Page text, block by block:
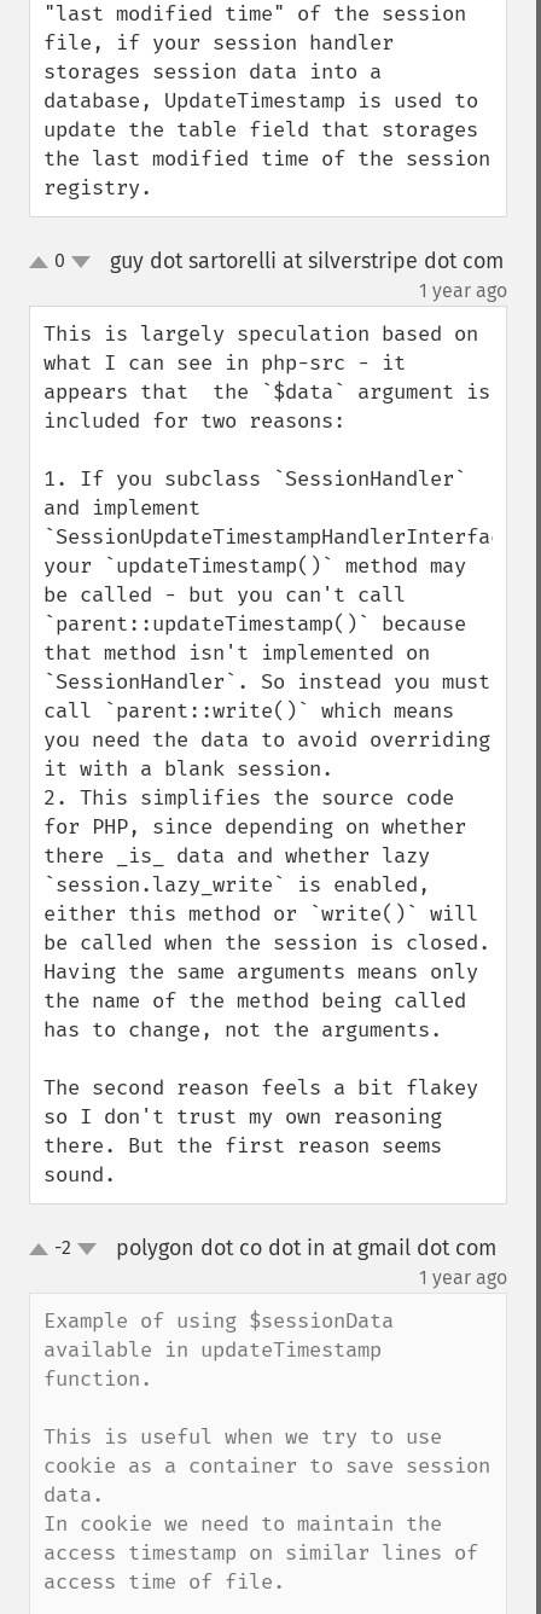
"last modified time" of the session
file, if your session handler
storages session data into a
database, UpdateTimestamp is used to
update the table field that storages
the last modified time of the session
registry.
up0 guy dot sartorelli at silverstripe dot com
1 year ago
This is largely speculation based on
what I can see in php-src - it
appears that  the `$data` argument is
included for two reasons:
1. If you subclass `SessionHandler`
and implement
`SessionUpdateTimestampHandlerInterface`,
your `updateTimestamp()` method may
be called - but you can't call
`parent::updateTimestamp()` because
that method isn't implemented on
`SessionHandler`. So instead you must
call `parent::write()` which means
you need the data to avoid overriding
it with a blank session.
2. This simplifies the source code
for PHP, since depending on whether
there _is_ data and whether lazy
`session.lazy_write` is enabled,
either this method or `write()` will
be called when the session is closed.
Having the same arguments means only
the name of the method being called
has to change, not the arguments.
The second reason feels a bit flakey
so I don't trust my own reasoning
there. But the first reason seems
sound.
up-2 polygon dot co dot in at gmail dot com
1 year ago
Example of using $sessionData
available in updateTimestamp
function.
This is useful when we try to use
cookie as a container to save session
data.
In cookie we need to maintain the
access timestamp on similar lines of
access time of file.